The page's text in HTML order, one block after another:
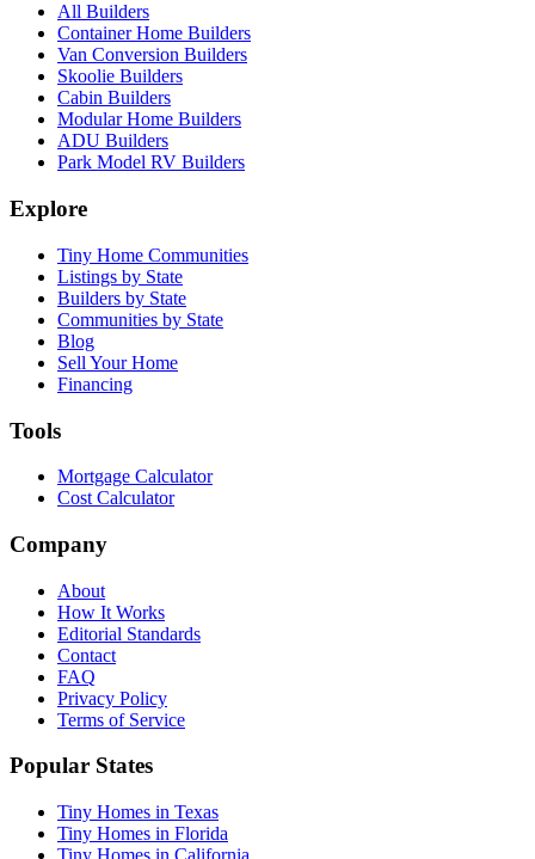
All Builders
Container Home Builders
Van Conversion Builders
Skoolie Builders
Cabin Builders
Modular Home Builders
ADU Builders
Park Model RV Builders
Explore
Tiny Home Communities
Listings by State
Builders by State
Communities by State
Blog
Sell Your Home
Financing
Tools
Mortgage Calculator
Cost Calculator
Company
About
How It Works
Editorial Standards
Contact
FAQ
Privacy Policy
Terms of Service
Popular States
Tiny Homes in Texas
Tiny Homes in Florida